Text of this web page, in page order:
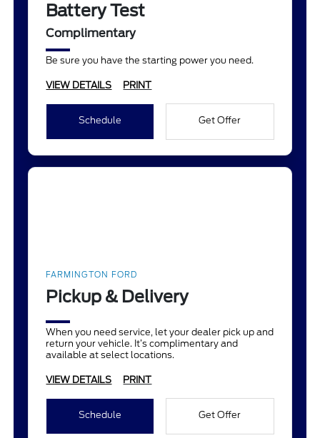
Battery Test
Complimentary
Be sure you have the starting power you need.
VIEW DETAILS PRINT
Schedule Get Offer
FARMINGTON FORD
Pickup & Delivery
When you need service, let your dealer pick up and
return your vehicle. It’s complimentary and
available at select locations.
VIEW DETAILS PRINT
Schedule Get Offer